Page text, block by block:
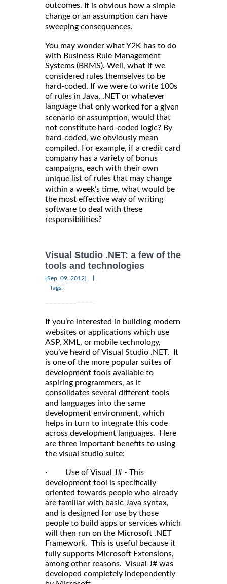
outcomes. It is obvious how a simple
change or an assumption can have
sweeping consequences.
You may wonder what Y2K has to do
with Business Rule Management
Systems (BRMS). Well, what if we
considered rules themselves to be
hard-coded. If we were to write 100s
of rules in Java, .NET or whatever
language that only worked for a given
scenario or assumption, would that
not constitute hard-coded logic? By
hard-coded, we obviously mean
compiled. For example, if a credit card
company has a variety of bonus
campaigns, each with their own
unique list of rules that may change
within a week’s time, what would be
the most effective way of writing
software to deal with these
responsibilities?
Visual Studio .NET: a few of the
tools and technologies
[Sep, 09, 2012]
Tags:
If you’re interested in building modern
websites or applications which use
ASP, XML, or mobile technology,
you’ve heard of Visual Studio .NET. It
is one of the more popular suites of
development tools available to
aspiring programmers, as it
consolidates several different tools
and languages into the same
development environment, which
helps in turn to integrate this code
across development languages. Here
are three important benefits to using
the visual studio suite:
· Use of Visual J# - This
development tool is specifically
oriented towards people who already
are familiar with basic Java syntax,
and is designed for use by those
people to build apps or services which
will then run on the Microsoft .NET
Framework. This is useful because it
fully supports Microsoft Extensions,
among other reasons. Visual J# was
developed completely independently